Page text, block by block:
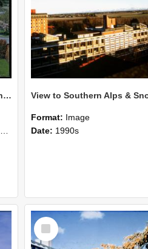
Lincoln campus views: Hilgendorf Building, September 1978
Format: Image
Date: 1990s
Select
Item